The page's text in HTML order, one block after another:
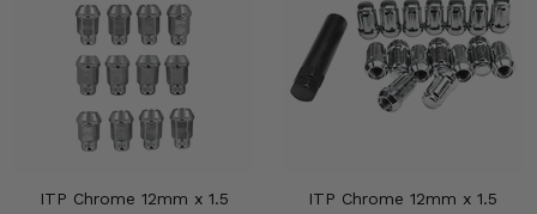
ITP Chrome 12mm x 1.5
ITP Chrome 12mm x 1.5